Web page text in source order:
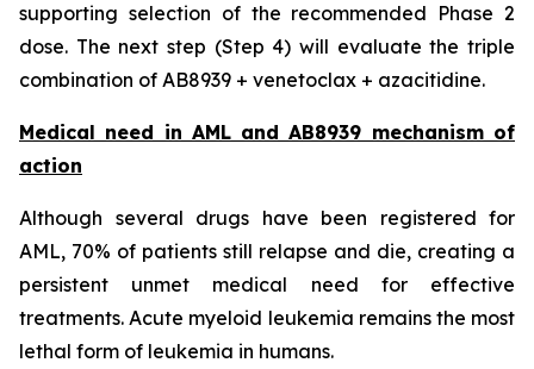
supporting selection of the recommended Phase 2
dose. The next step (Step 4) will evaluate the triple
combination of AB8939 + venetoclax + azacitidine.
Medical need in AML and AB8939 mechanism of
action
Although several drugs have been registered for
AML, 70% of patients still relapse and die, creating a
persistent unmet medical need for effective
treatments. Acute myeloid leukemia remains the most
lethal form of leukemia in humans.